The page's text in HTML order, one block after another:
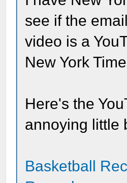
see if the
video is a
New York
Here's the
annoying little
Basketball